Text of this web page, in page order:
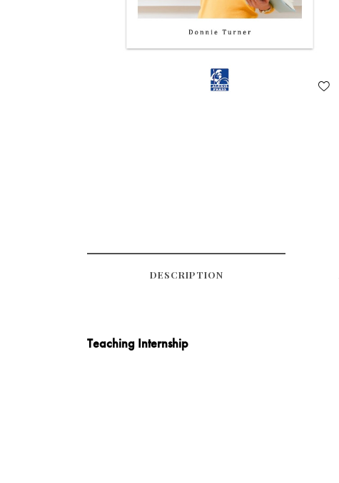
DESCRIPTION
Teaching Internship